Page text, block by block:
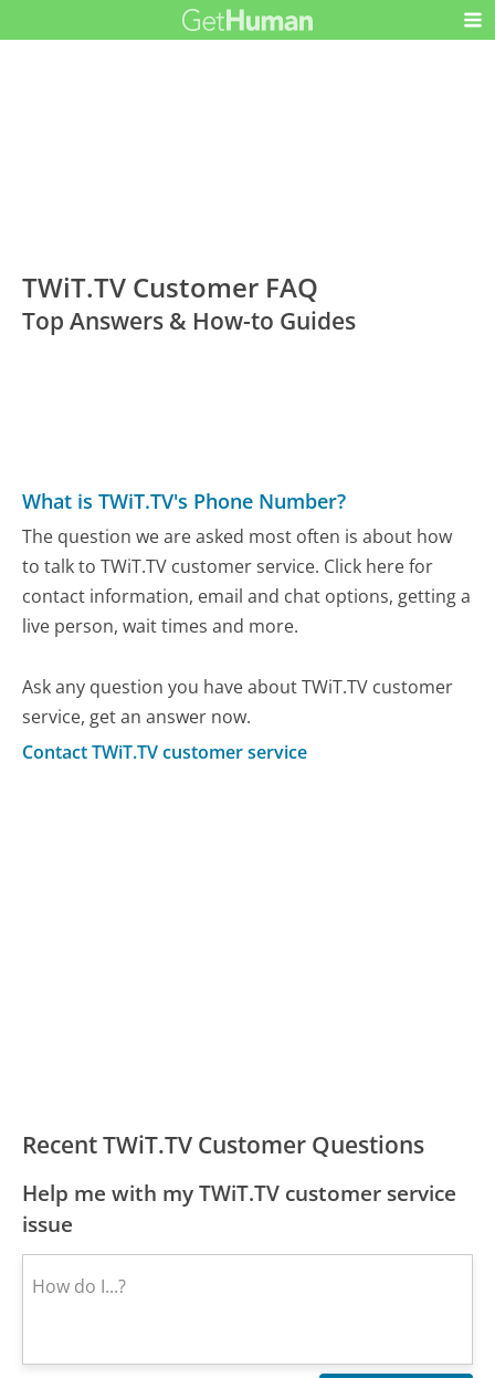
TWiT.TV Customer FAQ
Top Answers & How-to Guides
What is TWiT.TV's Phone Number?
The question we are asked most often is about how
to talk to TWiT.TV customer service. Click here for
contact information, email and chat options, getting a
live person, wait times and more.
Ask any question you have about TWiT.TV customer
service, get an answer now.
Contact TWiT.TV customer service
Recent TWiT.TV Customer Questions
Help me with my TWiT.TV customer service
issue